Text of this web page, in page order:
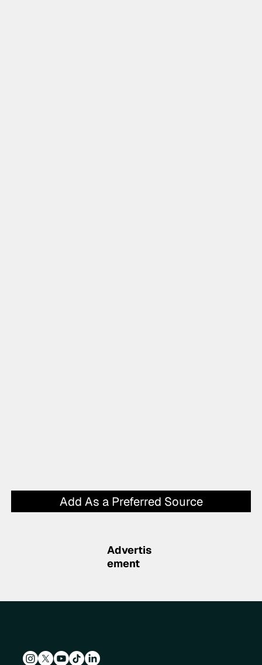
Add As a Preferred Source
Advertis
ement